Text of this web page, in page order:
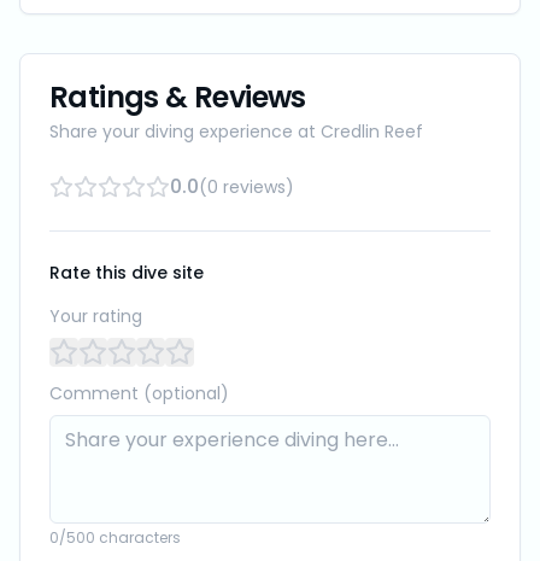
Ratings & Reviews
Share your diving experience at Credlin Reef
0.0(0 reviews)
Rate this dive site
Your rating
Comment (optional)
0/500 characters